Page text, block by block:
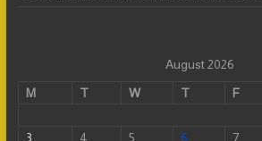
August 2026
M
T W T F
3
4 5 6 7